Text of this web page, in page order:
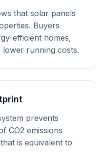
that solar panels
Buyers
efficient homes,
lower running costs.
prevents
CO2 emissions
is equivalent to